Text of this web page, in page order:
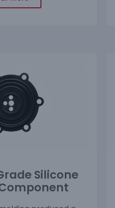
Silicone